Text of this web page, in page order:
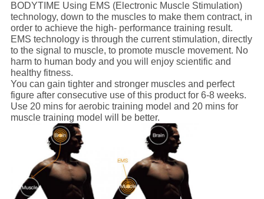
BODYTIME Using EMS (Electronic Muscle Stimulation)
technology, down to the muscles to make them contract, in
order to achieve the high- performance training result.
EMS technology is through the current stimulation, directly
to the signal to muscle, to promote muscle movement. No
harm to human body and you will enjoy scientific and
healthy fitness.
You can gain tighter and stronger muscles and perfect
figure after consecutive use of this product for 6-8 weeks.
Use 20 mins for aerobic training model and 20 mins for
muscle training model will be better.